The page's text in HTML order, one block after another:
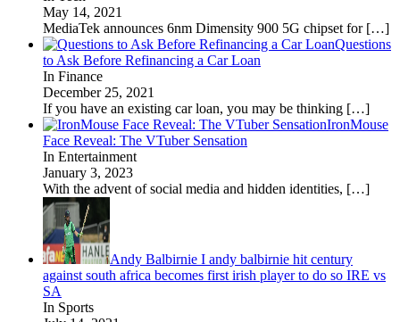
May 14, 2021
MediaTek announces 6nm Dimensity 900 5G chipset for […]
Questions
to Ask Before Refinancing a Car Loan
In Finance
December 25, 2021
If you have an existing car loan, you may be thinking […]
IronMouse
Face Reveal: The VTuber Sensation
In Entertainment
January 3, 2023
With the advent of social media and hidden identities, […]
Andy Balbirnie I andy balbirnie hit century
against south africa becomes first irish player to do so IRE vs
SA
In Sports